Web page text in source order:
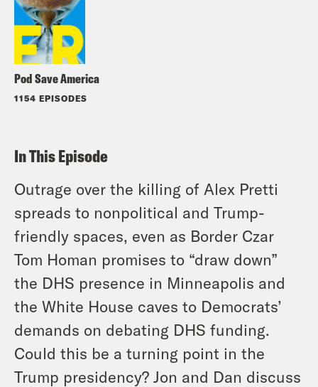
Pod Save America
1154 EPISODES
In This Episode
Outrage over the killing of Alex Pretti
spreads to nonpolitical and Trump-
friendly spaces, even as Border Czar
Tom Homan promises to “draw down”
the DHS presence in Minneapolis and
the White House caves to Democrats’
demands on debating DHS funding.
Could this be a turning point in the
Trump presidency? Jon and Dan discuss